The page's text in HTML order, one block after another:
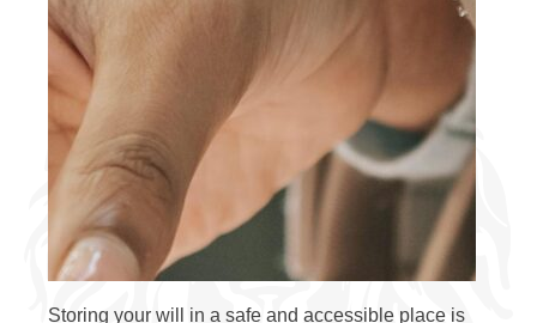
Storing your will in a safe and accessible place is